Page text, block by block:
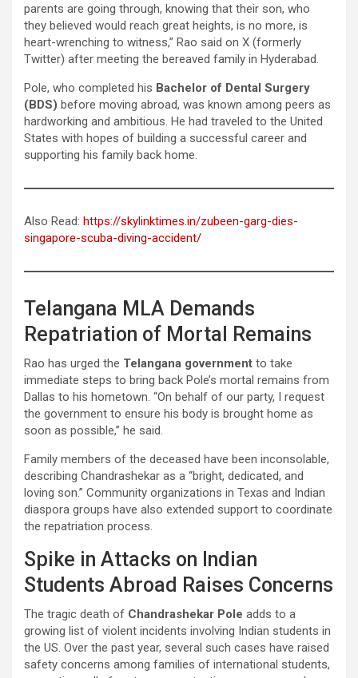
parents are going through, knowing that their son, who
they believed would reach great heights, is no more, is
heart-wrenching to witness,” Rao said on X (formerly
Twitter) after meeting the bereaved family in Hyderabad.
Pole, who completed his Bachelor of Dental Surgery
(BDS) before moving abroad, was known among peers as
hardworking and ambitious. He had traveled to the United
States with hopes of building a successful career and
supporting his family back home.
Also Read: https://skylinktimes.in/zubeen-garg-dies-
singapore-scuba-diving-accident/
Telangana MLA Demands
Repatriation of Mortal Remains
Rao has urged the Telangana government to take
immediate steps to bring back Pole’s mortal remains from
Dallas to his hometown. “On behalf of our party, I request
the government to ensure his body is brought home as
soon as possible,” he said.
Family members of the deceased have been inconsolable,
describing Chandrashekar as a “bright, dedicated, and
loving son.” Community organizations in Texas and Indian
diaspora groups have also extended support to coordinate
the repatriation process.
Spike in Attacks on Indian
Students Abroad Raises Concerns
The tragic death of Chandrashekar Pole adds to a
growing list of violent incidents involving Indian students in
the US. Over the past year, several such cases have raised
safety concerns among families of international students,